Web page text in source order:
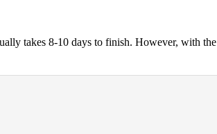
takes 8-10 days to finish. However, with the